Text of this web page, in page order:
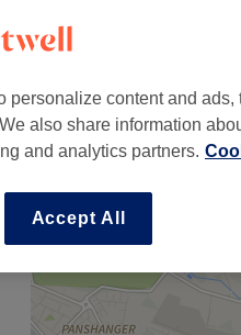
personalize content and ads,
also share information
and analytics partners.
Accept All